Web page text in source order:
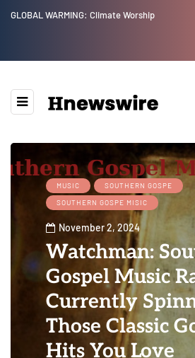
GLOBAL WARMING: Climate Worship
MUSIC
SOUTHERN GOSPE
SOUTHERN GOSPE MISIC
November 2, 2024
Watchman:
Gospel Music
Currently
Those Classic
Hits You Love